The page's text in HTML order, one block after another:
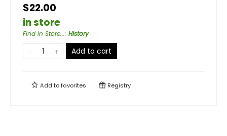
$22.00
in store
Find in Store...: History
Add to cart
Add tofavorites Registry